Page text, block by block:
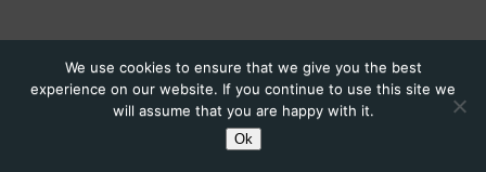
We use cookies to ensure that we give you the best
experience on our website. If you continue to use this site we
will assume that you are happy with it.
Ok